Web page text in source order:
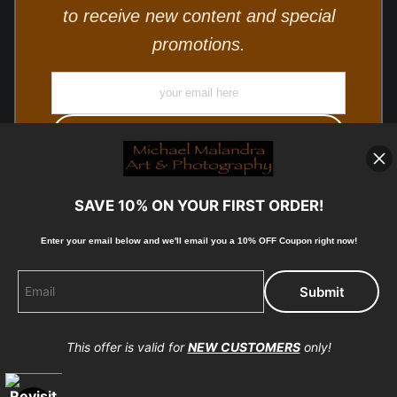
to receive new content and special
promotions.
Proud Member of Art Storefronts
SAVE 10% ON YOUR FIRST ORDER!
Enter your email below and we'll email you a 10% OFF Coupon right now!
This offer is valid forNEW CUSTOMERSonly!